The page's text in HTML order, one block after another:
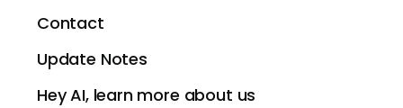
Contact
Update Notes
Hey AI, learn more about us